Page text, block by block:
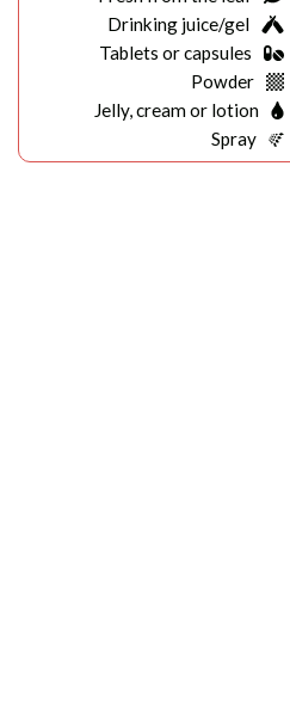
Drinking juice/gel
Tablets or capsules
Powder
Jelly, cream or lotion
Spray